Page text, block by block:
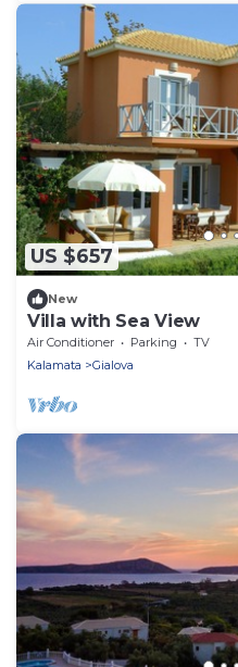
US $657
New
Villa with Sea View
Air Conditioner Parking
TV
Kalamata
Gialova